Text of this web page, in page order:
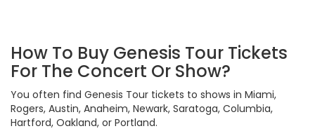
How To Buy Genesis Tour Tickets
For The Concert Or Show?
You often find Genesis Tour tickets to shows in Miami,
Rogers, Austin, Anaheim, Newark, Saratoga, Columbia,
Hartford, Oakland, or Portland.